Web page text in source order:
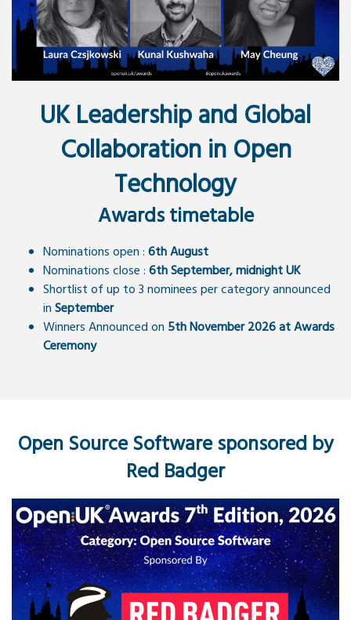
UK Leadership and Global
Collaboration in Open
Technology
Awards timetable
Nominations open :6th August
Nominations close :6th September, midnight UK
Shortlist of up to 3 nominees per category announced
inSeptember
Winners Announced on 5th November 2026 at Awards
Ceremony
Open Source Software sponsored by
Red Badger